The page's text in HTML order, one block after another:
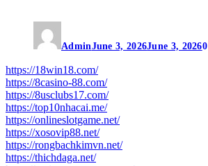
AdminJune 3, 2026June 3, 20260
https://18win18.com/
https://8casino-88.com/
https://8usclubs17.com/
https://top10nhacai.me/
https://onlineslotgame.net/
https://xosovip88.net/
https://rongbachkimvn.net/
https://thichdaga.net/